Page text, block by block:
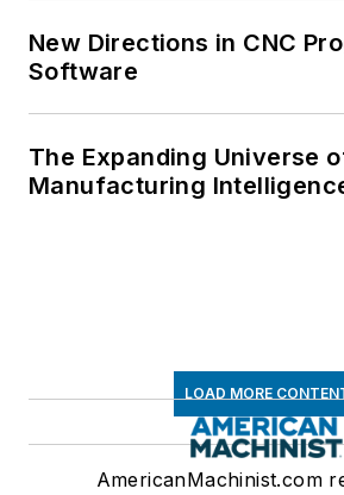
New Directions in CNC
Software
The Expanding Universe
Manufacturing
LOAD MORE
AmericanMachinist.com